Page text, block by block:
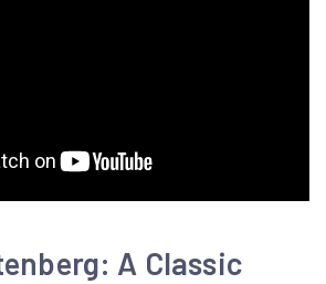
A Classic